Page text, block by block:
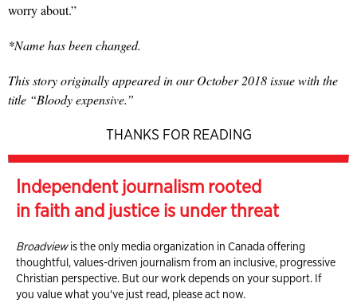
worry about.”
*Name has been changed.
This story originally appeared in our October 2018 issue with the
title “Bloody expensive.”
THANKS FOR READING
Independent journalism rooted
in faith and justice is under threat
Broadviewis the only media organization in Canada offering
thoughtful, values-driven journalism from an inclusive, progressive
Christian perspective. But our work depends on your support. If
you value what you've just read, please act now.